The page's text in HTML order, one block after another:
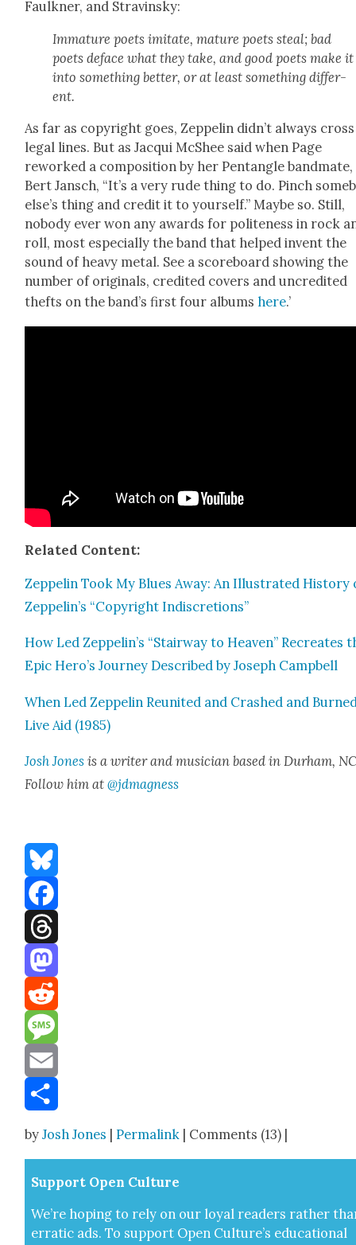
Faulkn­er, and Stravin­sky:
Imma­ture poets imi­tate, mature poets steal; bad
poets deface what they take, and good poets make it
into some­thing bet­ter, or at least some­thing dif­fer­
ent.
As far as copy­right goes, Zep­pelin didn’t always cross
legal lines. But as Jacqui McShee said when Page
reworked a com­po­si­tion by her Pen­tan­gle band­mate,
Bert Jan­sch, “It’s a very rude thing to do. Pinch
else’s thing and cred­it it to your­self.” Maybe so. Still,
nobody ever won any awards for polite­ness in rock
roll, most espe­cial­ly the band that helped invent the
sound of heavy met­al. See a score­board show­ing the
num­ber of orig­i­nals, cred­it­ed cov­ers and uncred­it­ed
thefts on the band’s first four albumshere.’
Relat­ed Con­tent:
Zep­pelin Took My Blues Away: An Illus­trat­ed His­to­ry
Zeppelin’s “Copy­right Indis­cre­tions”
How Led Zeppelin’s “Stair­way to Heav­en” Recre­ates
Epic Hero’s Jour­ney Described by Joseph Camp­bell
When Led Zep­pelin Reunit­ed and Crashed and
Live Aid (1985)
Josh Jones is a writer and musi­cian based in Durham,
Fol­low him at@jdmagness
Bluesky
Facebook
Threads
Mastodon
Reddit
Message
Email
byJosh Jones |Permalink | Comments (13) |
Sup­port Open Cul­ture
We’re hop­ing to rely on our loy­al read­ers rather
errat­ic ads. To sup­port Open Cul­ture’s edu­ca­tion­al